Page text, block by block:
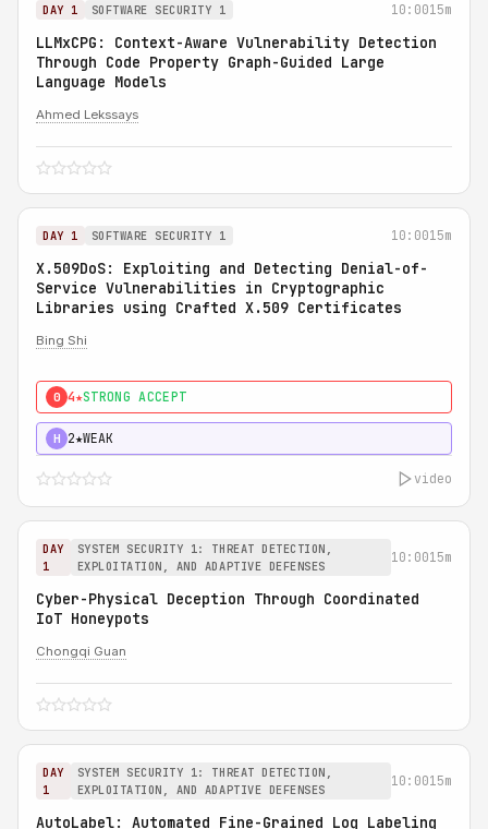
DAY 1 SOFTWARE SECURITY 1 10:0015m
LLMxCPG: Context-Aware Vulnerability Detection
Through Code Property Graph-Guided Large
Language Models
Ahmed Lekssays
DAY 1 SOFTWARE SECURITY 1 10:0015m
X.509DoS: Exploiting and Detecting Denial-of-
Service Vulnerabilities in Cryptographic
Libraries using Crafted X.509 Certificates
Bing Shi
0 4★STRONG ACCEPT
H 2★WEAK
video
DAY
1
SYSTEM SECURITY 1: THREAT DETECTION,
EXPLOITATION, AND ADAPTIVE DEFENSES
10:0015m
Cyber-Physical Deception Through Coordinated
IoT Honeypots
Chongqi Guan
DAY
1
SYSTEM SECURITY 1: THREAT DETECTION,
EXPLOITATION, AND ADAPTIVE DEFENSES
10:0015m
AutoLabel: Automated Fine-Grained Log Labeling